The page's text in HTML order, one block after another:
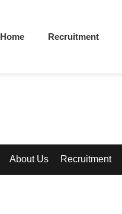
Home Recruitment
About Us Recruitment